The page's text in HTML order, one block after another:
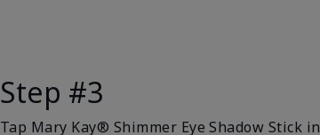
Step #3
Tap Mary Kay® Shimmer Eye Shadow Stick in